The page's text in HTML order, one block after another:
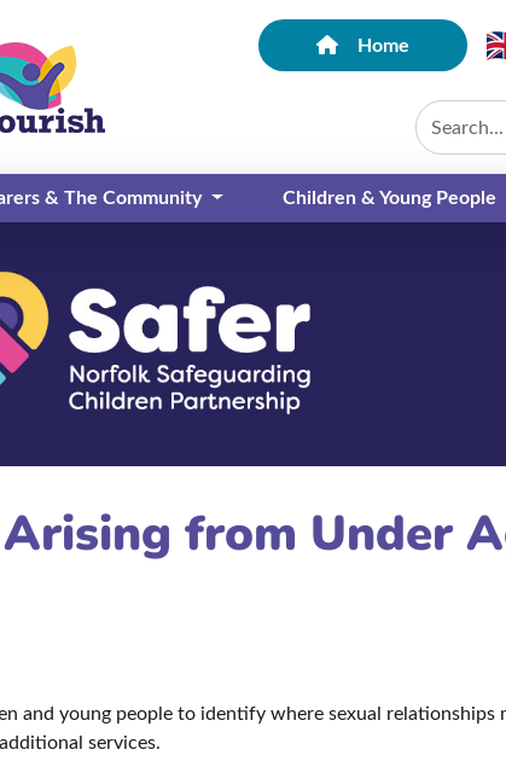
Home
& The Community Children & Young People
from Under
and young people to identify where sexual relationships
services.